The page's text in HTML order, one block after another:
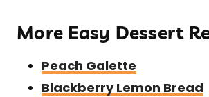
More Easy Dessert
Peach Galette
Blackberry Lemon Bread